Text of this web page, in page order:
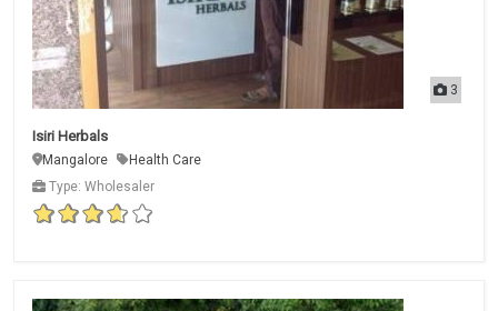
3
Isiri Herbals
Mangalore
Health Care
Type: Wholesaler